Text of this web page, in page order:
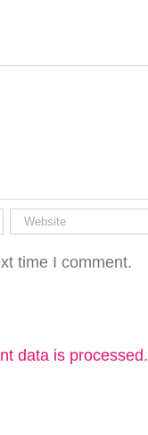
time I comment.
data is processed.